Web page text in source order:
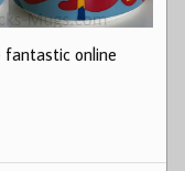
fantastic online